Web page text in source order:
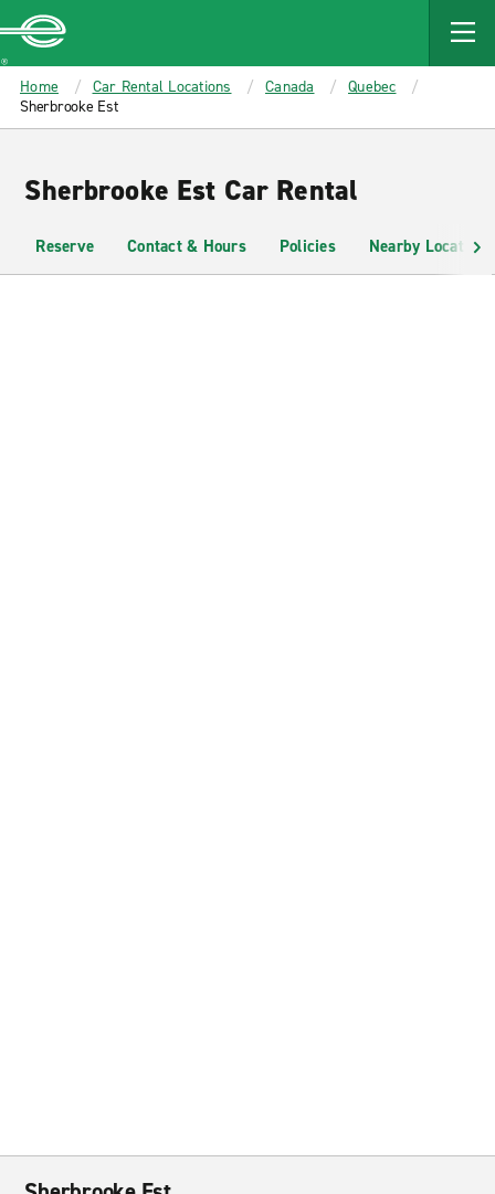
MAIN
CONTENT
Enterprise
Home Car Rental Locations Canada
Quebec
Sherbrooke Est
Sherbrooke Est Car Rental
Reserve Contact & Hours Policies Nearby Locations